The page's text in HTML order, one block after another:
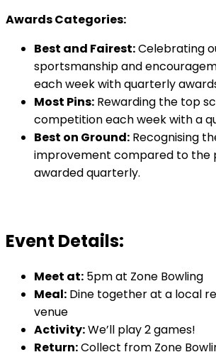
Awards Categories:
Best and Fairest:Celebrating
sportsmanship and
each week with quarterly
Most Pins: Rewarding the top
competition each week with a
Best on Ground: Recognising
improvement compared to the
awarded quarterly.
Event Details:
Meet at: 5pm at Zone Bowling
Meal: Dine together at a local
venue
Activity:We’ll play 2 games!
Return:Collect from Zone